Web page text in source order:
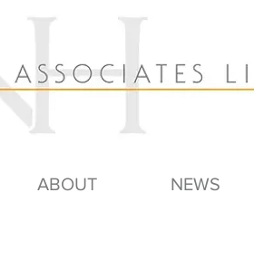
ABOUT NEWS